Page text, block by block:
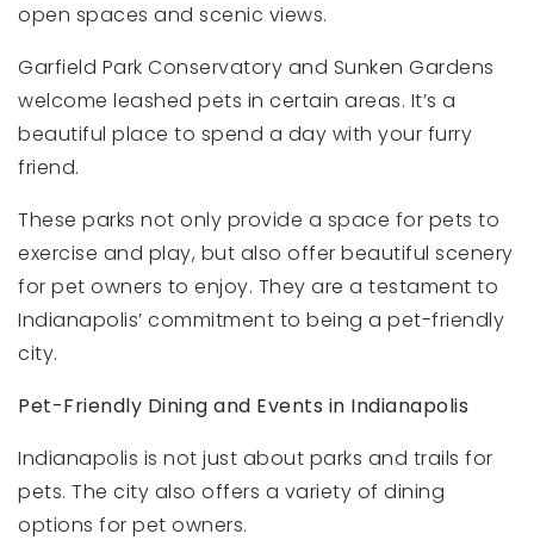
open spaces and scenic views.
Garfield Park Conservatory and Sunken Gardens
welcome leashed pets in certain areas. It’s a
beautiful place to spend a day with your furry
friend.
These parks not only provide a space for pets to
exercise and play, but also offer beautiful scenery
for pet owners to enjoy. They are a testament to
Indianapolis’ commitment to being a pet-friendly
city.
Pet-Friendly Dining and Events in Indianapolis
Indianapolis is not just about parks and trails for
pets. The city also offers a variety of dining
options for pet owners.